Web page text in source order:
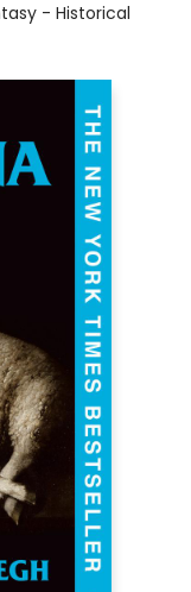
- Historical